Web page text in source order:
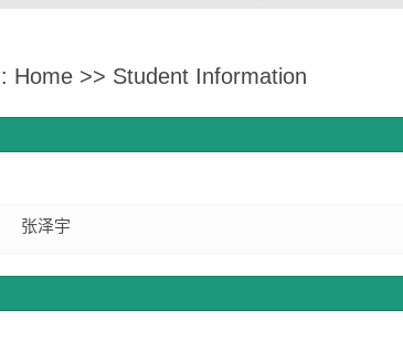
大赛铜奖
Home >> Student Information
张泽宇